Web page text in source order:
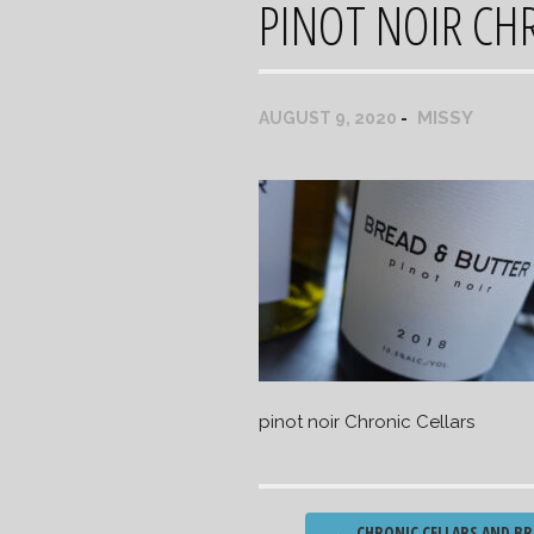
PINOT NOIR
AUGUST 9, 2020 MISSY
pinot noir Chronic Cellars
Post